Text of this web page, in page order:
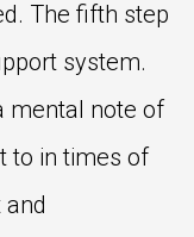
The fifth step
system.
mental note of
to in times of